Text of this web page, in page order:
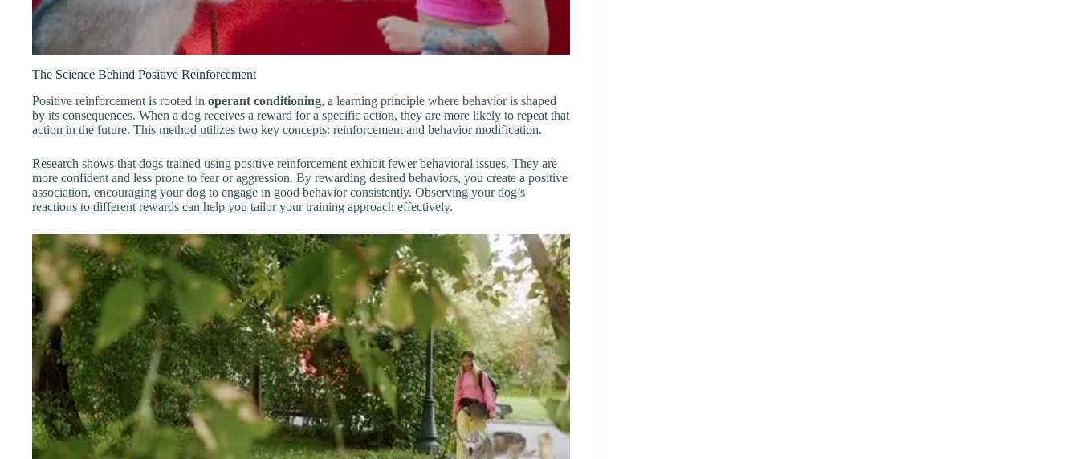
The Science Behind Positive Reinforcement
Positive reinforcement is rooted in operant conditioning, a learning principle where behavior is shaped
by its consequences. When a dog receives a reward for a specific action, they are more likely to repeat that
action in the future. This method utilizes two key concepts: reinforcement and behavior modification.
Research shows that dogs trained using positive reinforcement exhibit fewer behavioral issues. They are
more confident and less prone to fear or aggression. By rewarding desired behaviors, you create a positive
association, encouraging your dog to engage in good behavior consistently. Observing your dog’s
reactions to different rewards can help you tailor your training approach effectively.